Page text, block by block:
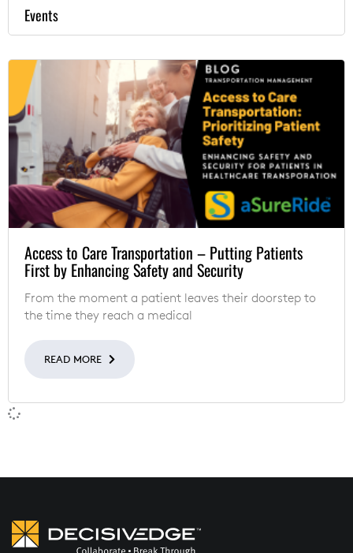
Events
Access to Care Transportation – Putting Patients
First by Enhancing Safety and Security
From the moment a patient leaves their doorstep to
the time they reach a medical
READ MORE